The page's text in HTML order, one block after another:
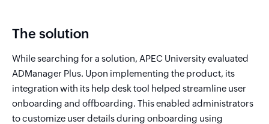
The solution
While searching for a solution, APEC University evaluated
ADManager Plus. Upon implementing the product, its
integration with its help desk tool helped streamline user
onboarding and offboarding. This enabled administrators
to customize user details during onboarding using